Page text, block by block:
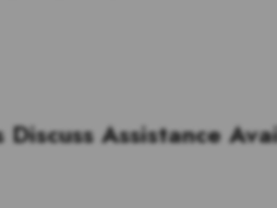
Assistance